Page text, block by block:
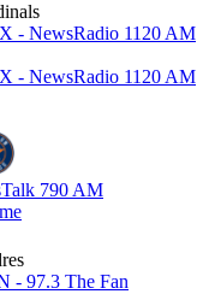
- NewsRadio 1120 AM
- NewsRadio 1120 AM
790 AM
- 97.3 The Fan